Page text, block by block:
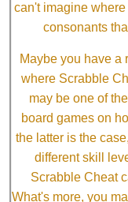
can't imagine
consonants
Maybe you have a
where Scrabble
may be one of
board games on
the latter is the
different skill
Scrabble Cheat
What's more, you